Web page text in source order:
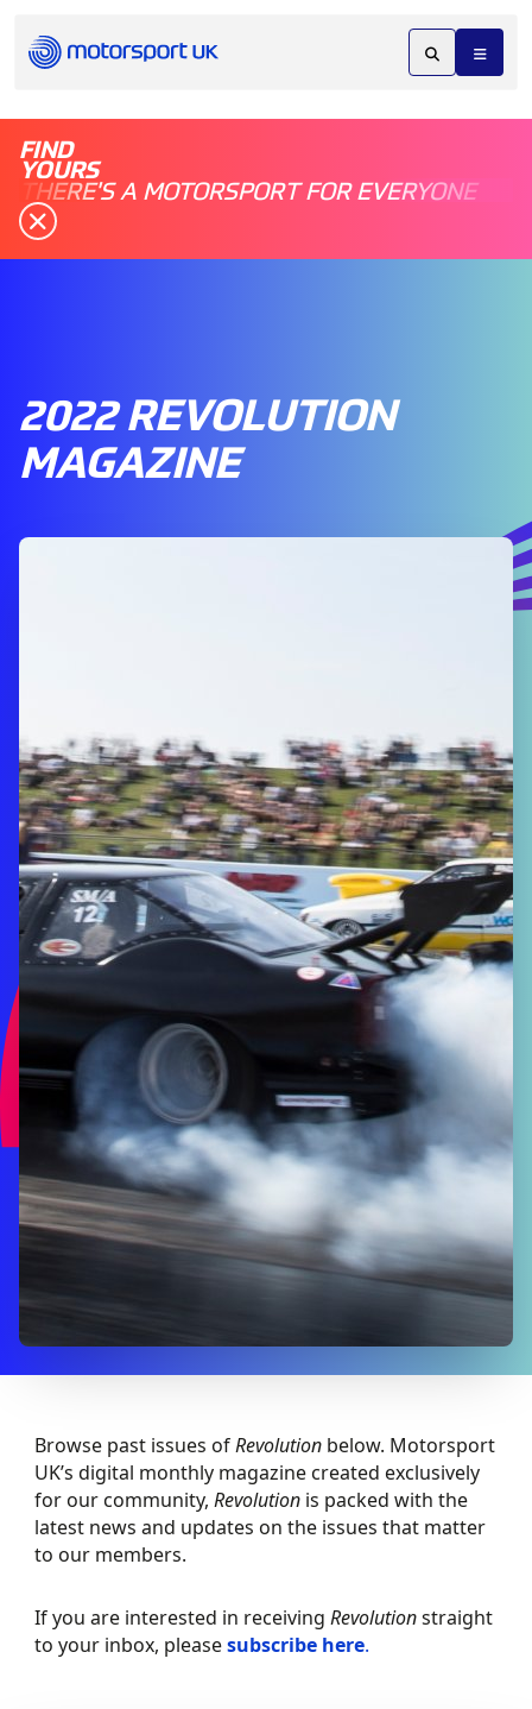
FIND
YOURS
THERE'S A MOTORSPORT FOR EVERYONE
2022 REVOLUTION
MAGAZINE
Browse past issues ofRevolution below. Motorsport
UK’s digital monthly magazine created exclusively
for our community,Revolution is packed with the
latest news and updates on the issues that matter
to our members.
If you are interested in receivingRevolutionstraight
to your inbox, pleasesubscribe here.